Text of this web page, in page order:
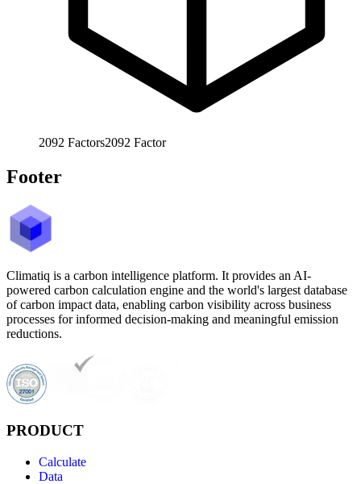
2092 Factors2092 Factor
Footer
Climatiq is a carbon intelligence platform. It provides an AI-
powered carbon calculation engine and the world's largest database
of carbon impact data, enabling carbon visibility across business
processes for informed decision-making and meaningful emission
reductions.
PRODUCT
Calculate
Data